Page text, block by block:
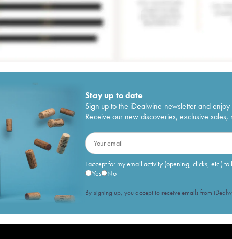
Stay up to date
Sign up to the iDealwine newsletter and
Receive our new discoveries, exclusive
I accept for my email activity (opening, clicks, etc.)
Yes
No
By signing up, you accept to receive emails from